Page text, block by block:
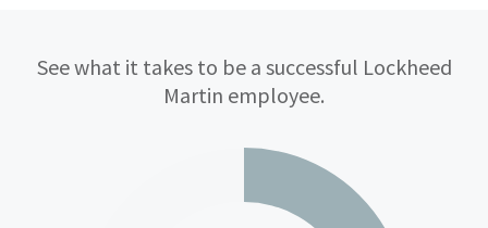
Qualifications
See what it takes to be a successful Lockheed
Martin employee.